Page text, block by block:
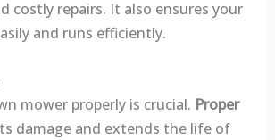
costly repairs. It also ensures your
and runs efficiently.
mower properly is crucial. Proper
damage and extends the life of